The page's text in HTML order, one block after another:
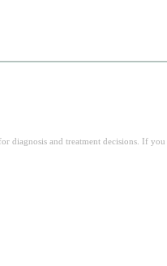
and treatment decisions. If